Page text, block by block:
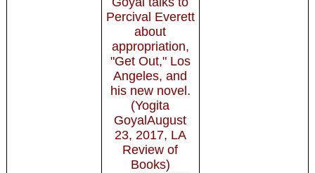
Percival Everett
about
appropriation,
"Get Out," Los
Angeles, and
his new novel.
(Yogita
GoyalAugust
23, 2017, LA
Review of
Books)